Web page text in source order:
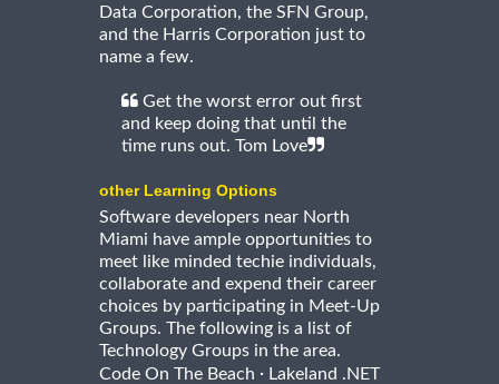
Data Corporation, the SFN Group,
and the Harris Corporation just to
name a few.
Get the worst error out first
and keep doing that until the
time runs out. Tom Love
other Learning Options
Software developers near North
Miami have ample opportunities to
meet like minded techie individuals,
collaborate and expend their career
choices by participating in Meet-Up
Groups. The following is a list of
Technology Groups in the area.
Code On The Beach · Lakeland .NET